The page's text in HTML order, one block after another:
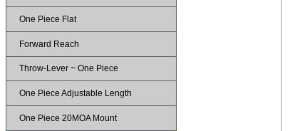
One Piece Flat
Forward Reach
Throw-Lever ~ One Piece
One Piece Adjustable Length
One Piece 20MOA Mount